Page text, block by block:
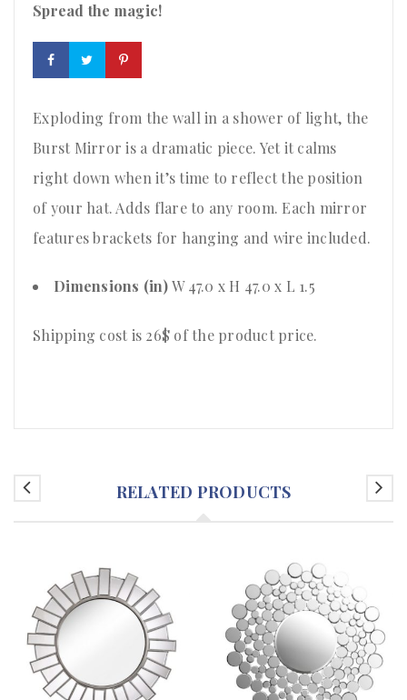
Spread the magic!
Exploding from the wall in a shower of light, the
Burst Mirror is a dramatic piece. Yet it calms
right down when it’s time to reflect the position
of your hat. Adds flare to any room. Each mirror
features brackets for hanging and wire included.
Dimensions (in)W 47.0 x H 47.0 x L 1.5
Shipping cost is 26$ of the product price.
RELATED PRODUCTS